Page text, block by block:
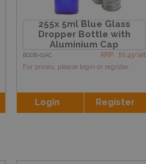
255x 5ml Blue Glass
Dropper Bottle with
Aluminium Cap
BGDB-01AC RRP : £0.43/set
For prices, please login or register
Login Register